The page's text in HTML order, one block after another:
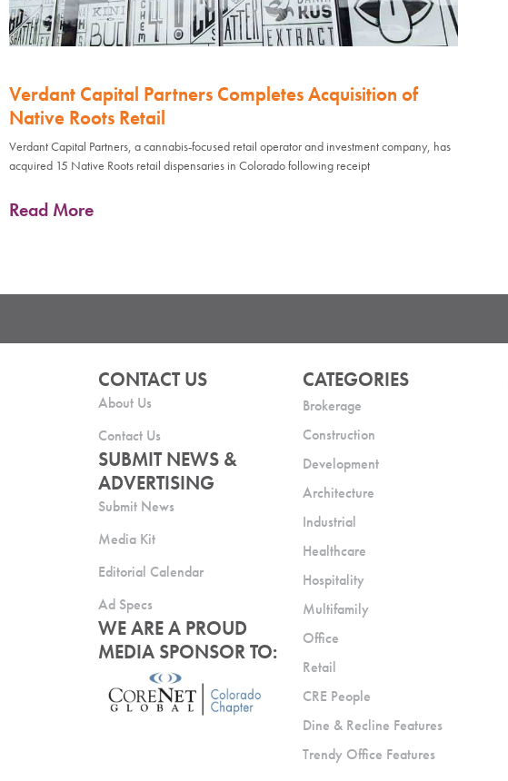
Verdant Capital Partners Completes Acquisition of
Native Roots Retail
Verdant Capital Partners, a cannabis-focused retail operator and investment company, has
acquired 15 Native Roots retail dispensaries in Colorado following receipt
Read More
CONTACT US
About Us
Contact Us
SUBMIT NEWS &
ADVERTISING
Submit News
Media Kit
Editorial Calendar
Ad Specs
WE ARE A PROUD
MEDIA SPONSOR TO:
CATEGORIES
Brokerage
Construction
Development
Architecture
Industrial
Healthcare
Hospitality
Multifamily
Office
Retail
CRE People
Dine & Recline Features
Trendy Office Features